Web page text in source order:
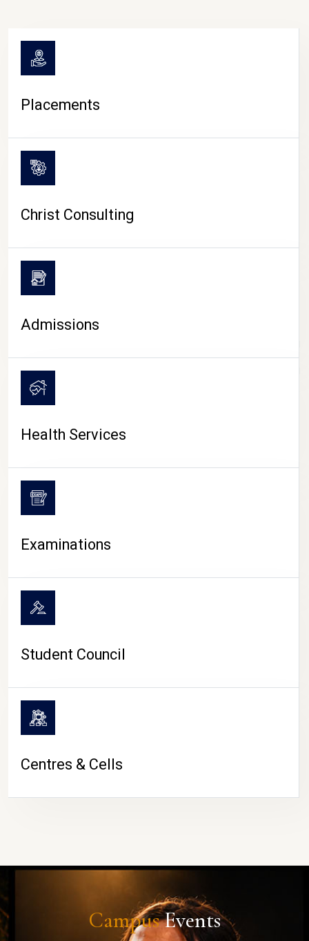
CAMPUS LIFE
Placements
Christ Consulting
Admissions
Health Services
Examinations
Student Council
Centres & Cells
CampusEvents